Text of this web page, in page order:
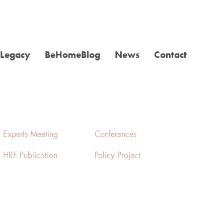
Legacy BeHomeBlog News Contact
Experts Meeting Conferences
HRF Publication Policy Project